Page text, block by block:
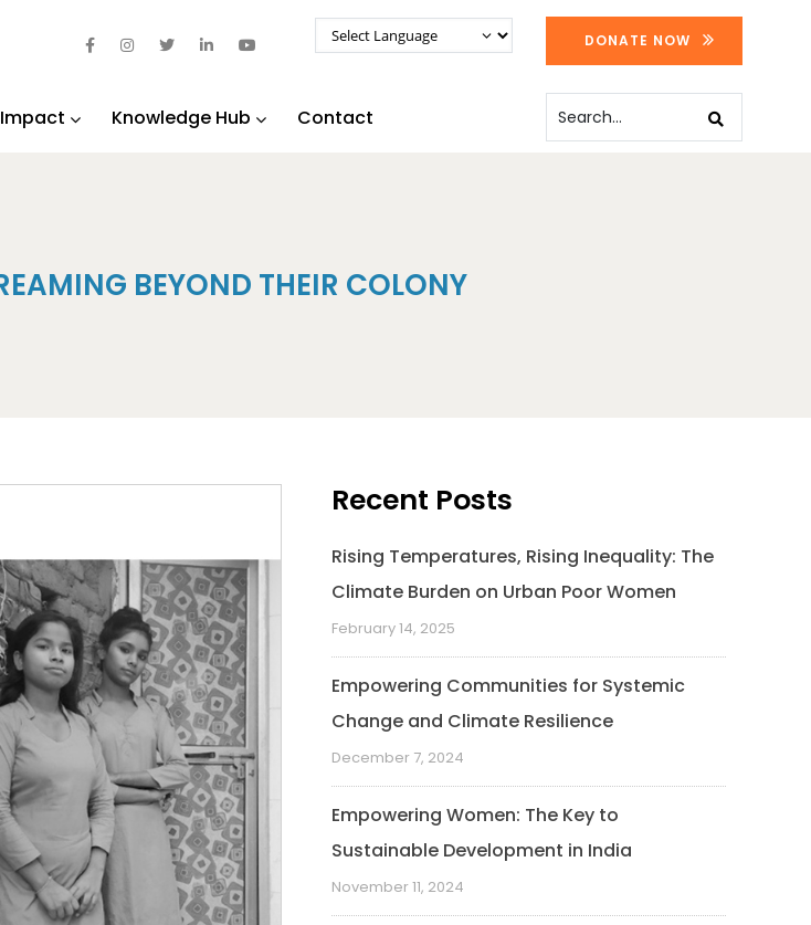
DONATE NOW
Impact Knowledge Hub Contact
BEYOND THEIR COLONY
Recent Posts
Rising Temperatures, Rising Inequality: The
Climate Burden on Urban Poor Women
February 14, 2025
Empowering Communities for Systemic
Change and Climate Resilience
December 7, 2024
Empowering Women: The Key to
Sustainable Development in India
November 11, 2024